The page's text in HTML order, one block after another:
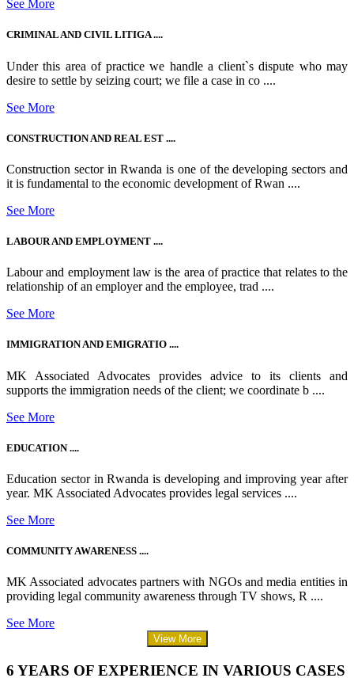
See More
CRIMINAL AND CIVIL LITIGA ....
Under this area of practice we handle a client`s dispute who may
desire to settle by seizing court; we file a case in co ....
See More
CONSTRUCTION AND REAL EST ....
Construction sector in Rwanda is one of the developing sectors and
it is fundamental to the economic development of Rwan ....
See More
LABOUR AND EMPLOYMENT ....
Labour and employment law is the area of practice that relates to the
relationship of an employer and the employee, trad ....
See More
IMMIGRATION AND EMIGRATIO ....
MK Associated Advocates provides advice to its clients and
supports the immigration needs of the client; we coordinate b ....
See More
EDUCATION ....
Education sector in Rwanda is developing and improving year after
year. MK Associated Advocates provides legal services ....
See More
COMMUNITY AWARENESS ....
MK Associated advocates partners with NGOs and media entities in
providing legal community awareness through TV shows, R ....
See More
View More
6 YEARS OF EXPERIENCE IN VARIOUS CASES